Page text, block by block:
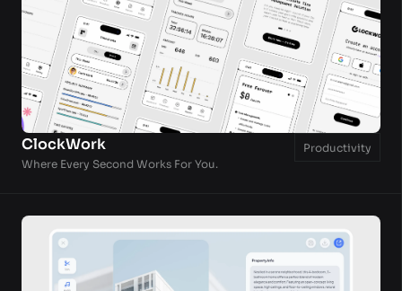
ClockWork
Where Every Second Works For You.
Productivity